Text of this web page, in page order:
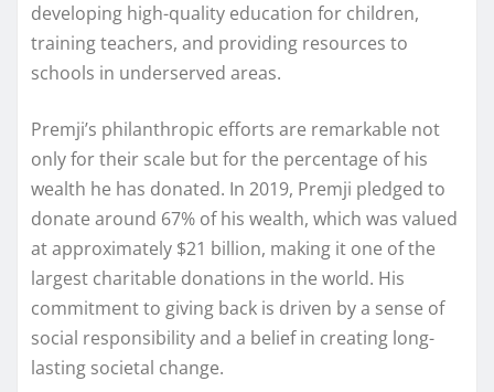
developing high-quality education for children,
training teachers, and providing resources to
schools in underserved areas.
Premji’s philanthropic efforts are remarkable not
only for their scale but for the percentage of his
wealth he has donated. In 2019, Premji pledged to
donate around 67% of his wealth, which was valued
at approximately $21 billion, making it one of the
largest charitable donations in the world. His
commitment to giving back is driven by a sense of
social responsibility and a belief in creating long-
lasting societal change.